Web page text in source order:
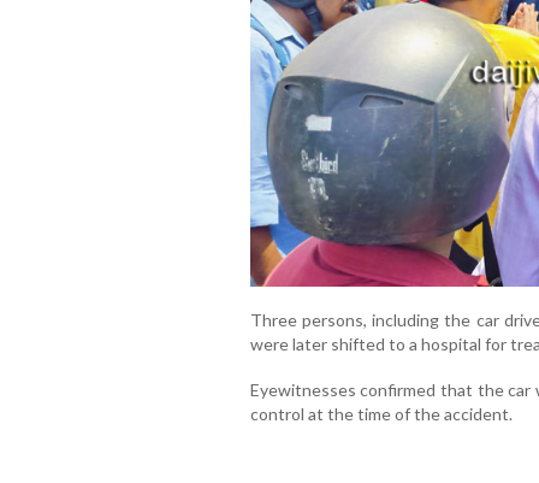
Three persons, including the car
were later shifted to a hospital for
Eyewitnesses confirmed that the car
control at the time of the accident.